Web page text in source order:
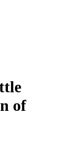
of